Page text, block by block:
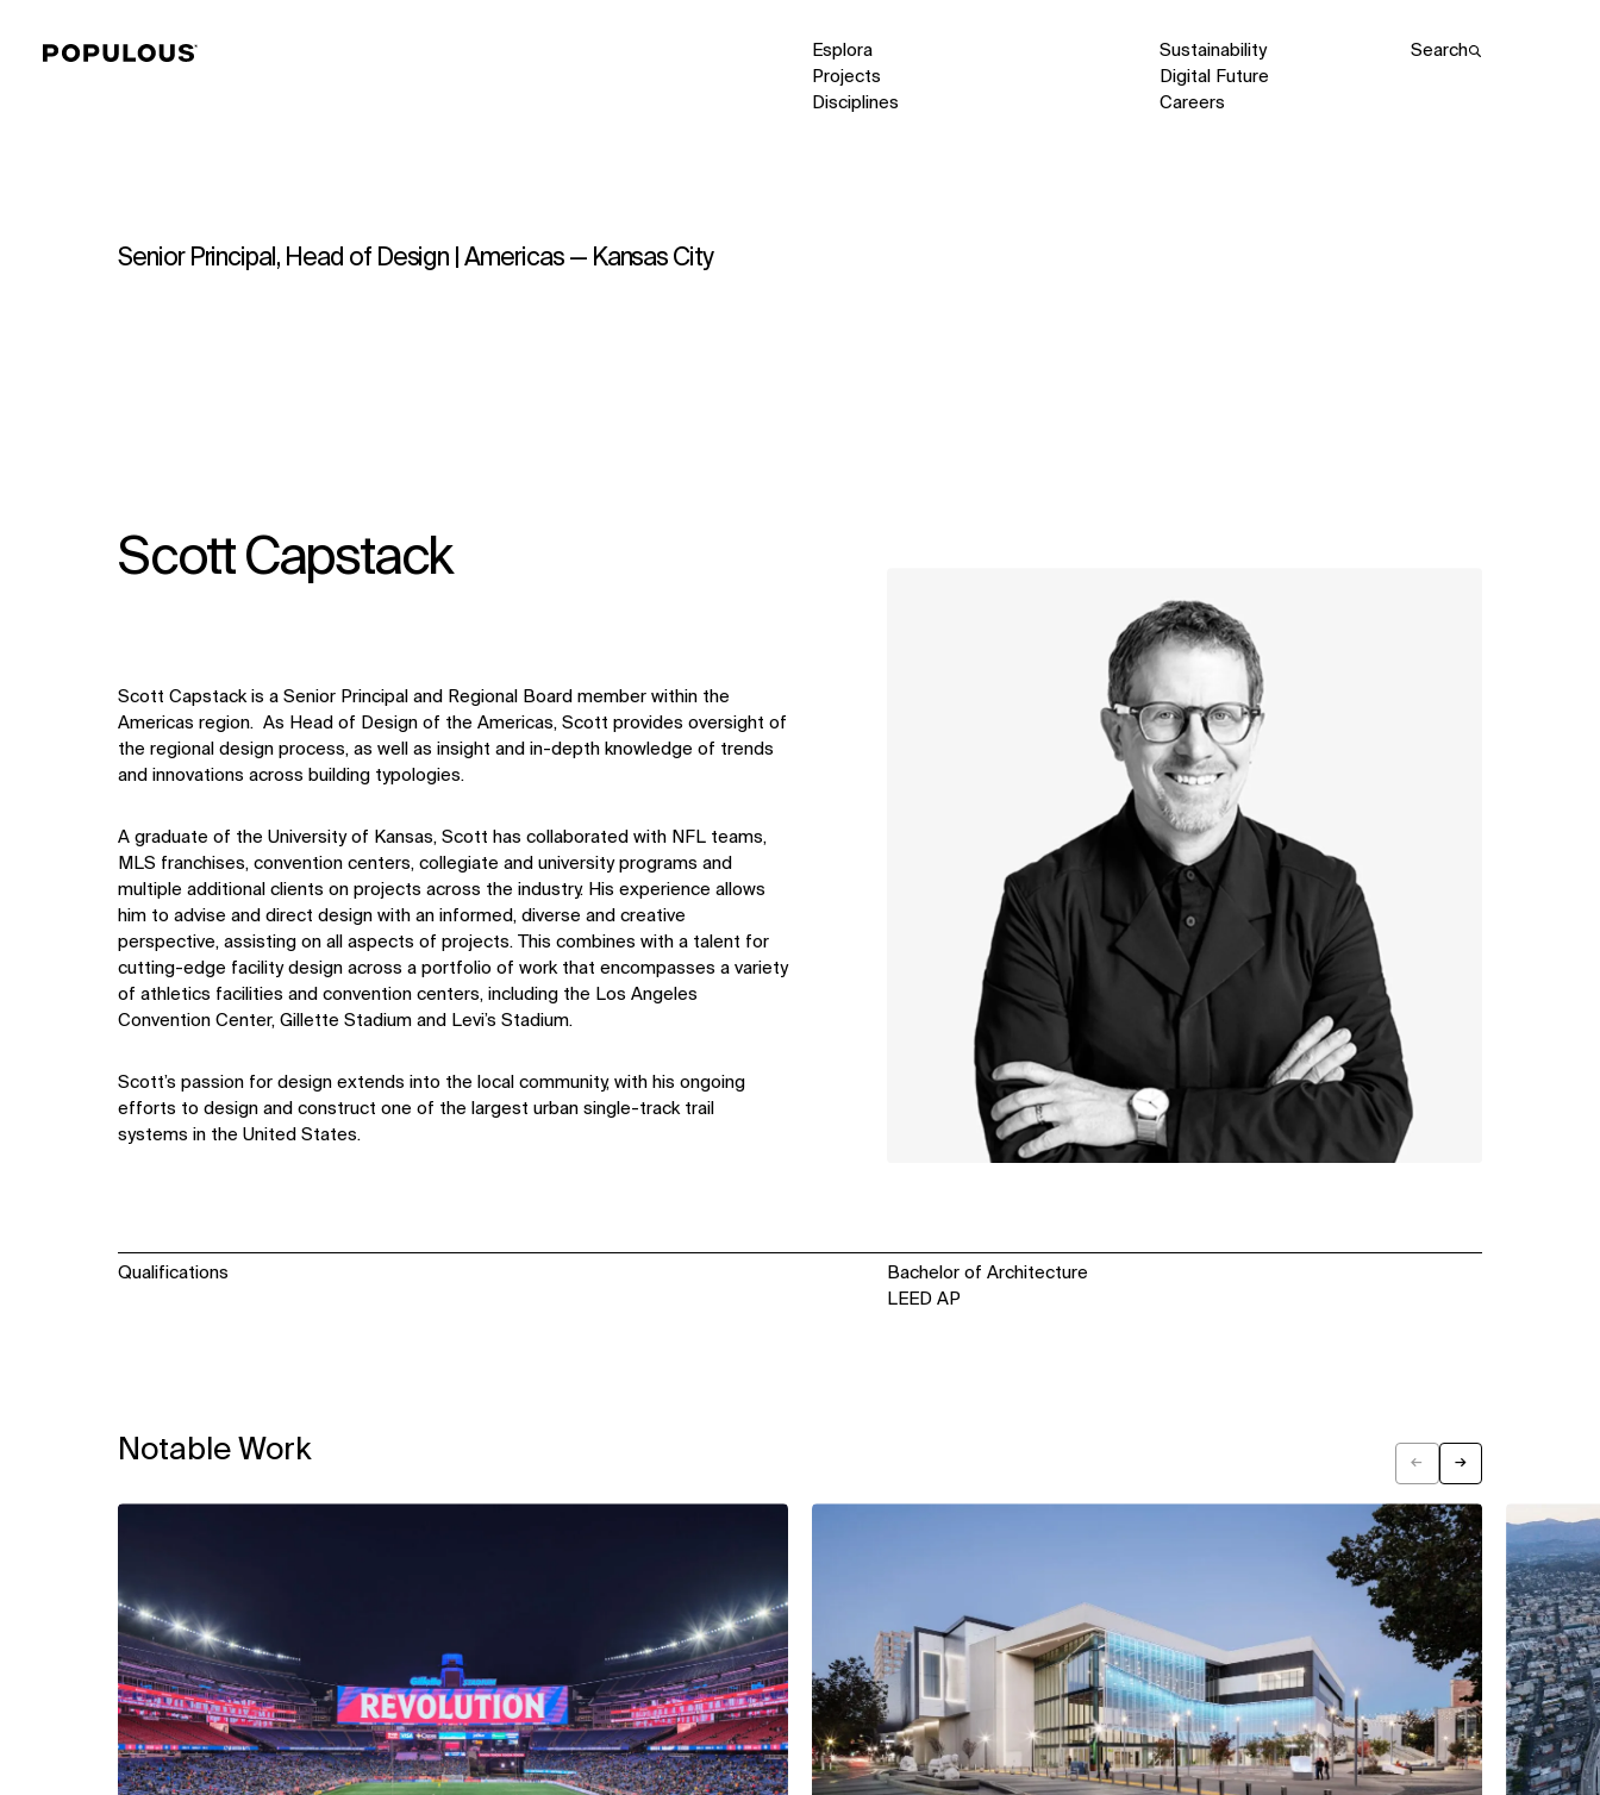
Esplora
Sustainability
Projects
Digital Future
Disciplines
Careers
Search
Senior Principal, Head of Design | Americas — Kansas City
Scott Capstack
Scott Capstackis a Senior Principal and Regional Board member within the
Americas region. As Head of Design of the Americas, Scott provides oversight of
the regional design process, as well as insight and in-depth knowledge of trends
and innovations across building typologies.
A graduate of the University of Kansas, Scott has collaborated with NFL teams,
MLS franchises, convention centers, collegiate and university programs and
multiple additional clients on projects across the industry. His experience allows
him to advise and direct design with an informed, diverse and creative
perspective, assisting on all aspects of projects. This combines with a talent for
cutting-edge facility design across a portfolio of work that encompasses a variety
of athletics facilities and convention centers, including the Los Angeles
Convention Center, Gillette Stadium and Levi’s Stadium.
Scott’s passion for design extends into the local community, with his ongoing
efforts to design and construct one of the largest urban single-track trail
systems in the United States.
Qualifications
Bachelor of Architecture
LEED AP
Notable Work ← →
View